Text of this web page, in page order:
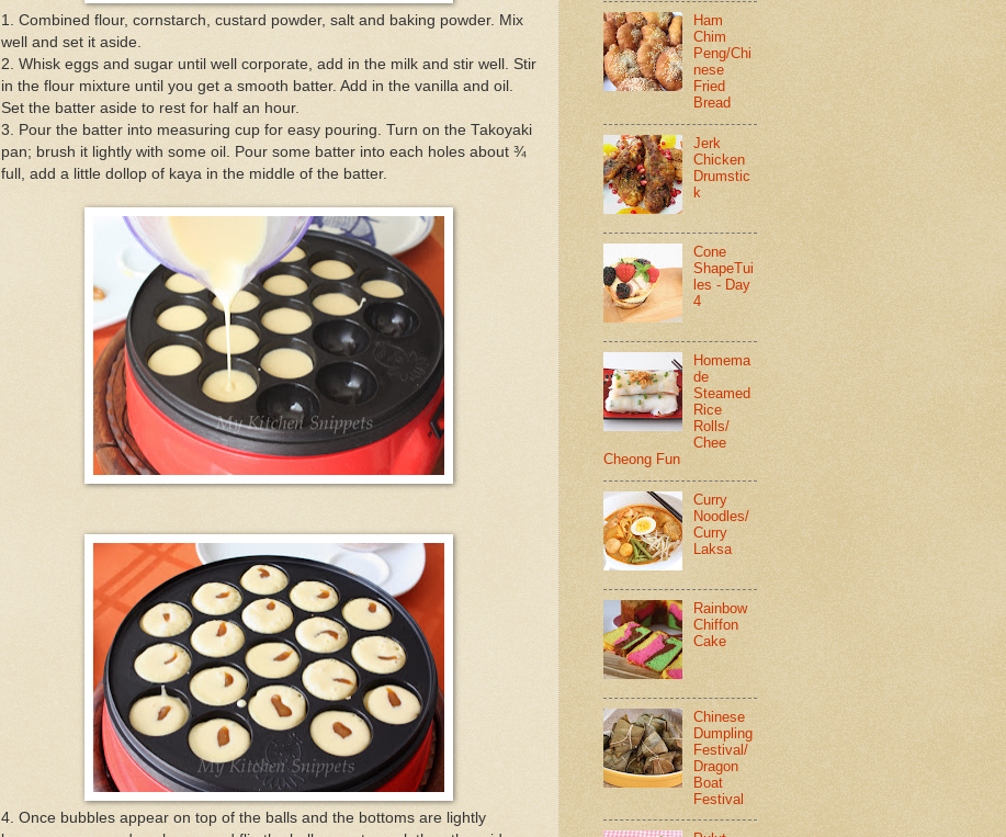
1. Combined flour, cornstarch, custard powder, salt and baking powder. Mix
well and set it aside.
2. Whisk eggs and sugar until well corporate, add in the milk and stir well. Stir
in the flour mixture until you get a smooth batter. Add in the vanilla and oil.
Set the batter aside to rest for half an hour.
3. Pour the batter into measuring cup for easy pouring. Turn on the Takoyaki
pan; brush it lightly with some oil. Pour some batter into each holes about ¾
full, add a little dollop of kaya in the middle of the batter.
4. Once bubbles appear on top of the balls and the bottoms are lightly
Ham
Chim
Peng/Chi
nese
Fried
Bread
Jerk
Chicken
Drumstic
k
Cone
ShapeTui
les - Day
4
Homema
de
Steamed
Rice
Rolls/
Chee
Cheong Fun
Curry
Noodles/
Curry
Laksa
Rainbow
Chiffon
Cake
Chinese
Dumpling
Festival/
Dragon
Boat
Festival